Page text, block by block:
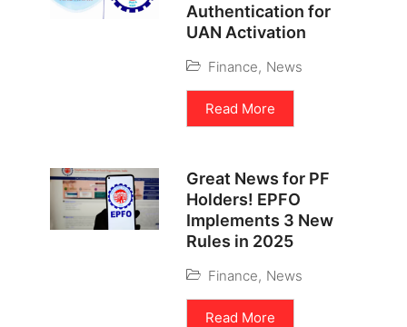
Authentication for
UAN Activation
Finance, News
Read More
Great News for PF
Holders! EPFO
Implements 3 New
Rules in 2025
Finance, News
Read More